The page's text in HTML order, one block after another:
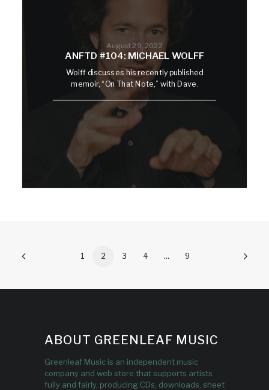
August 29, 2022
ANFTD #104: MICHAEL WOLFF
Wolff discusses his recently published
memoir, “On That Note,” with Dave.
1 2 3 4 … 9
ABOUT GREENLEAF MUSIC
Greenleaf Music is an independent music
company and web store that supports artists
fully and fairly, producing CDs, downloads, sheet